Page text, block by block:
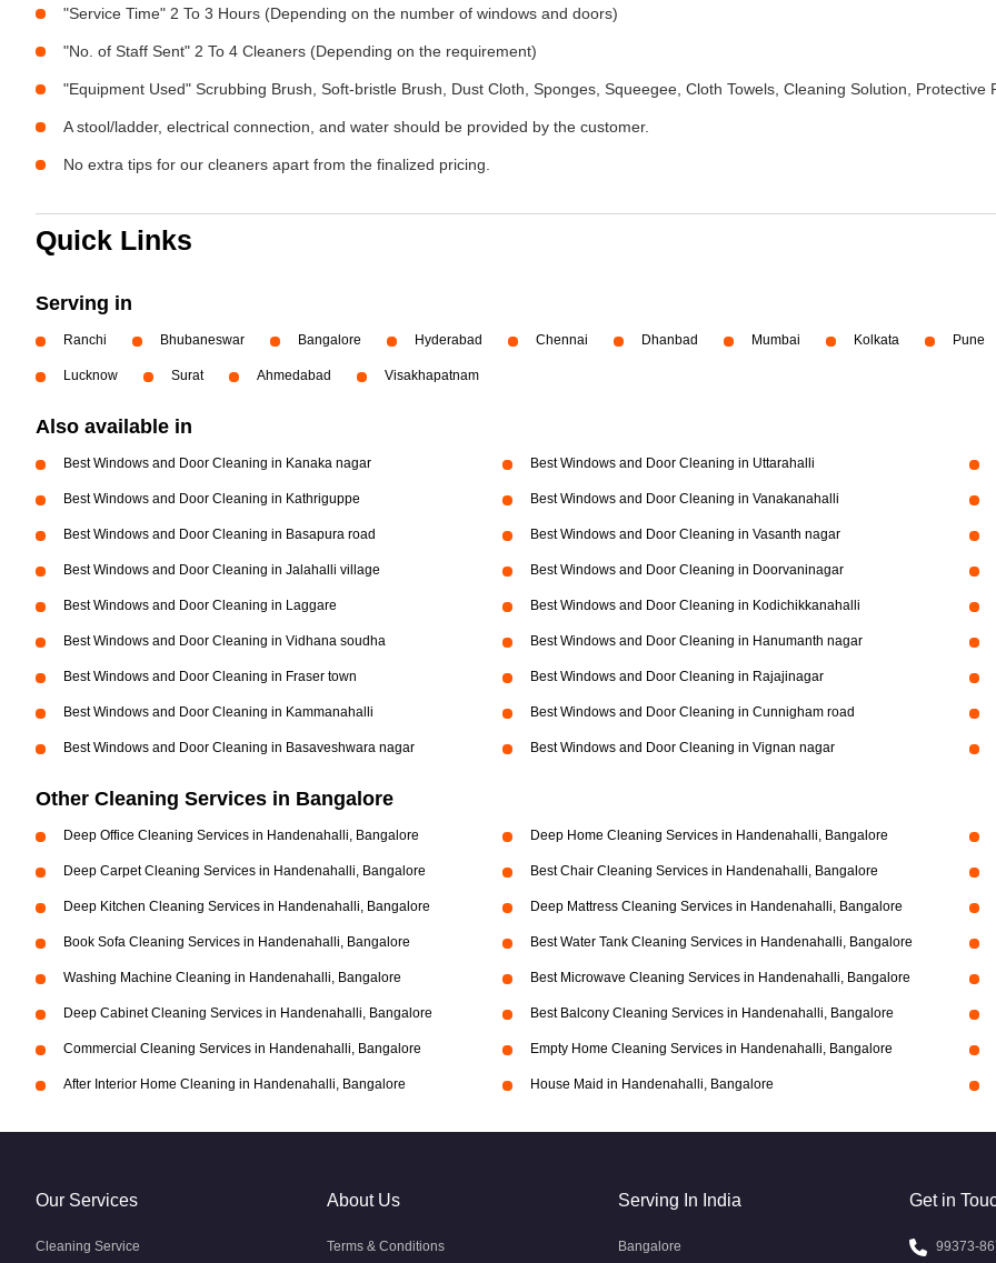
"Service Time" 2 To 3 Hours (Depending on the number of windows and doors)
"No. of Staff Sent" 2 To 4 Cleaners (Depending on the requirement)
"Equipment Used" Scrubbing Brush, Soft-bristle Brush, Dust Cloth, Sponges, Squeegee, Cloth Towels, Cleaning Solution, Protective
A stool/ladder, electrical connection, and water should be provided by the customer.
No extra tips for our cleaners apart from the finalized pricing.
Quick Links
Serving in
Ranchi Bhubaneswar Bangalore Hyderabad Chennai Dhanbad Mumbai Kolkata Pune
Lucknow Surat Ahmedabad Visakhapatnam
Also available in
Best Windows and Door Cleaning in Kanaka nagar Best Windows and Door Cleaning in Uttarahalli
Best Windows and Door Cleaning in Kathriguppe Best Windows and Door Cleaning in Vanakanahalli
Best Windows and Door Cleaning in Basapura road Best Windows and Door Cleaning in Vasanth nagar
Best Windows and Door Cleaning in Jalahalli village Best Windows and Door Cleaning in Doorvaninagar
Best Windows and Door Cleaning in Laggare Best Windows and Door Cleaning in Kodichikkanahalli
Best Windows and Door Cleaning in Vidhana soudha Best Windows and Door Cleaning in Hanumanth nagar
Best Windows and Door Cleaning in Fraser town Best Windows and Door Cleaning in Rajajinagar
Best Windows and Door Cleaning in Kammanahalli Best Windows and Door Cleaning in Cunnigham road
Best Windows and Door Cleaning in Basaveshwara nagar Best Windows and Door Cleaning in Vignan nagar
Other Cleaning Services in Bangalore
Deep Office Cleaning Services in Handenahalli, Bangalore Deep Home Cleaning Services in Handenahalli, Bangalore
Deep Carpet Cleaning Services in Handenahalli, Bangalore Best Chair Cleaning Services in Handenahalli, Bangalore
Deep Kitchen Cleaning Services in Handenahalli, Bangalore Deep Mattress Cleaning Services in Handenahalli, Bangalore
Book Sofa Cleaning Services in Handenahalli, Bangalore Best Water Tank Cleaning Services in Handenahalli, Bangalore
Washing Machine Cleaning in Handenahalli, Bangalore Best Microwave Cleaning Services in Handenahalli, Bangalore
Deep Cabinet Cleaning Services in Handenahalli, Bangalore Best Balcony Cleaning Services in Handenahalli, Bangalore
Commercial Cleaning Services in Handenahalli, Bangalore Empty Home Cleaning Services in Handenahalli, Bangalore
After Interior Home Cleaning in Handenahalli, Bangalore House Maid in Handenahalli, Bangalore
Our Services
Cleaning Service
About Us
Terms & Conditions
Serving In India
Bangalore
Get in
99373-